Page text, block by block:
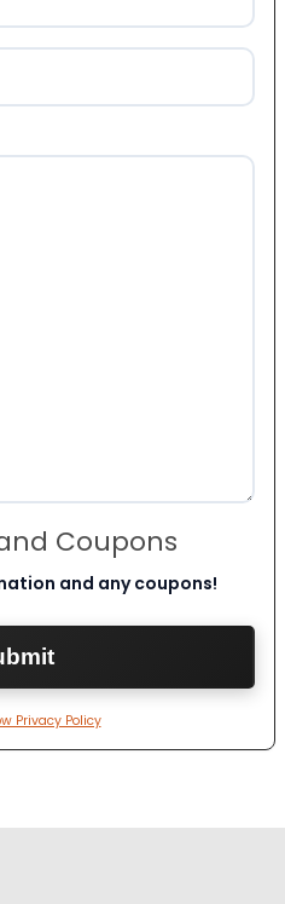
Coupons
and any coupons!
Privacy Policy